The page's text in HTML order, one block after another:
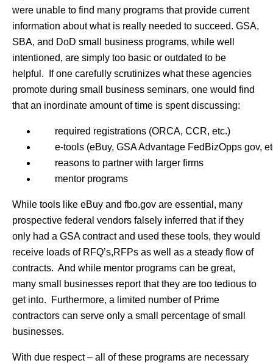
were unable to find many programs that provide current
information about what is really needed to succeed. GSA,
SBA, and DoD small business programs, while well
intentioned, are simply too basic or outdated to be
helpful. If one carefully scrutinizes what these agencies
promote during small business seminars, one would find
that an inordinate amount of time is spent discussing:
required registrations (ORCA, CCR, etc.)
e-tools (eBuy, GSA Advantage FedBizOpps gov,
reasons to partner with larger firms
mentor programs
While tools like eBuy and fbo.gov are essential, many
prospective federal vendors falsely inferred that if they
only had a GSA contract and used these tools, they would
receive loads of RFQ’s,RFPs as well as a steady flow of
contracts. And while mentor programs can be great,
many small businesses report that they are too tedious to
get into. Furthermore, a limited number of Prime
contractors can serve only a small percentage of small
businesses.
With due respect – all of these programs are necessary